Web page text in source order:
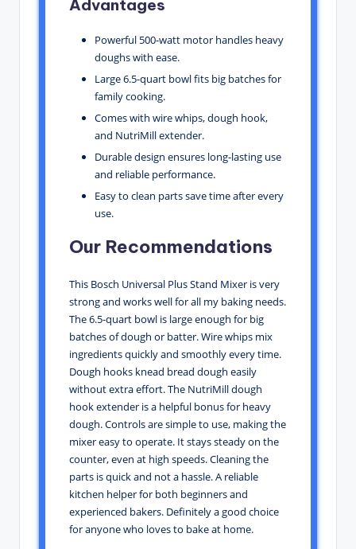
Advantages
Powerful 500-watt motor handles heavy
doughs with ease.
Large 6.5-quart bowl fits big batches for
family cooking.
Comes with wire whips, dough hook,
and NutriMill extender.
Durable design ensures long-lasting use
and reliable performance.
Easy to clean parts save time after every
use.
Our Recommendations
This Bosch Universal Plus Stand Mixer is very
strong and works well for all my baking needs.
The 6.5-quart bowl is large enough for big
batches of dough or batter. Wire whips mix
ingredients quickly and smoothly every time.
Dough hooks knead bread dough easily
without extra effort. The NutriMill dough
hook extender is a helpful bonus for heavy
dough. Controls are simple to use, making the
mixer easy to operate. It stays steady on the
counter, even at high speeds. Cleaning the
parts is quick and not a hassle. A reliable
kitchen helper for both beginners and
experienced bakers. Definitely a good choice
for anyone who loves to bake at home.